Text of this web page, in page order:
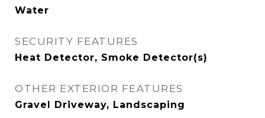
Water
SECURITY FEATURES
Heat Detector, Smoke Detector(s)
OTHER EXTERIOR FEATURES
Gravel Driveway, Landscaping